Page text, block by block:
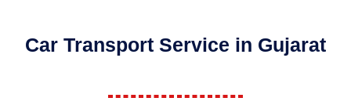
Car Transport Service in Gujarat